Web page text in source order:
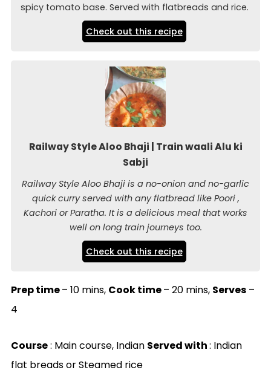
spicy tomato base. Served with flatbreads and rice.
Check out this recipe
Railway Style Aloo Bhaji | Train waali Alu ki
Sabji
Railway Style Aloo Bhaji is a no-onion and no-garlic
quick curry served with any flatbread like Poori ,
Kachori or Paratha. It is a delicious meal that works
well on long train journeys too.
Check out this recipe
Prep time– 10 mins, Cook time– 20 mins, Serves–
4
Course: Main course, Indian Served with: Indian
flat breads or Steamed rice